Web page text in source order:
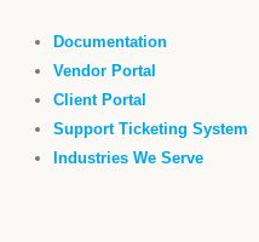
Documentation
Vendor Portal
Client Portal
Support Ticketing System
Industries We Serve